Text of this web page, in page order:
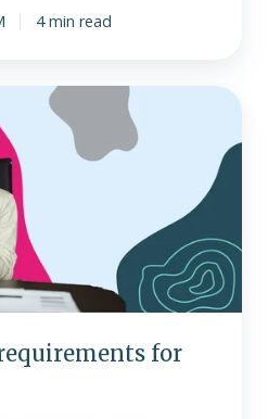
4 min read
for